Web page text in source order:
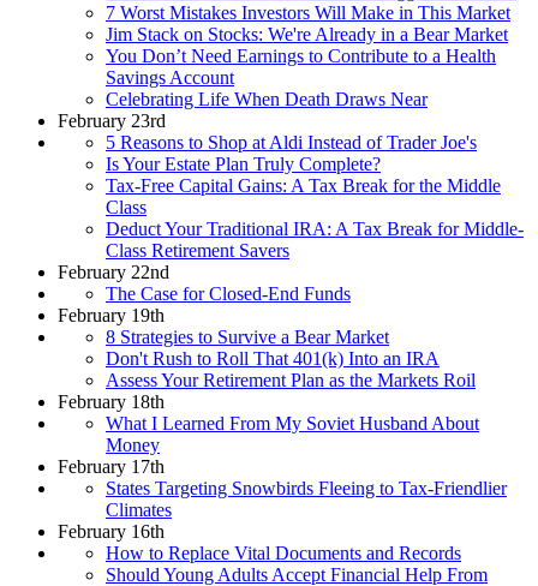
7 Worst Mistakes Investors Will Make in This Market
Jim Stack on Stocks: We're Already in a Bear Market
You Don’t Need Earnings to Contribute to a Health
Savings Account
Celebrating Life When Death Draws Near
February 23rd
5 Reasons to Shop at Aldi Instead of Trader Joe's
Is Your Estate Plan Truly Complete?
Tax-Free Capital Gains: A Tax Break for the Middle
Class
Deduct Your Traditional IRA: A Tax Break for Middle-
Class Retirement Savers
February 22nd
The Case for Closed-End Funds
February 19th
8 Strategies to Survive a Bear Market
Don't Rush to Roll That 401(k) Into an IRA
Assess Your Retirement Plan as the Markets Roil
February 18th
What I Learned From My Soviet Husband About
Money
February 17th
States Targeting Snowbirds Fleeing to Tax-Friendlier
Climates
February 16th
How to Replace Vital Documents and Records
Should Young Adults Accept Financial Help From